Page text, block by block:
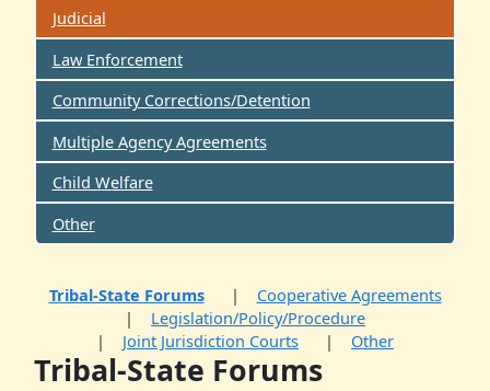
Judicial
Law Enforcement
Community Corrections/Detention
Multiple Agency Agreements
Child Welfare
Other
Tribal-State Forums
Cooperative Agreements
Legislation/Policy/Procedure
Joint Jurisdiction Courts
Other
Tribal-State Forums